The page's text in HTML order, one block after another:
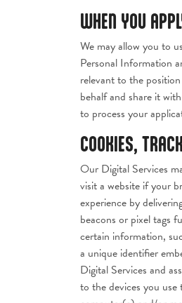
WHEN YOU
We may allow you to
Personal Information
relevant to the
behalf and share it
to process your
COOKIES,
Our Digital Services
visit a website if your
experience by
beacons or pixel tags
certain information,
a unique identifier
Digital Services and
to the devices you